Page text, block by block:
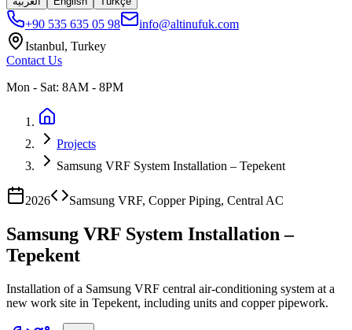
+90 535 635 05 98
info@altinufuk.com
Istanbul, Turkey
Contact Us
Mon - Sat: 8AM - 8PM
Projects
Samsung VRF System Installation – Tepekent
2026 Samsung VRF, Copper Piping, Central AC
Samsung VRF System Installation –
Tepekent
Installation of a Samsung VRF central air-conditioning system at a
new work site in Tepekent, including units and copper pipework.